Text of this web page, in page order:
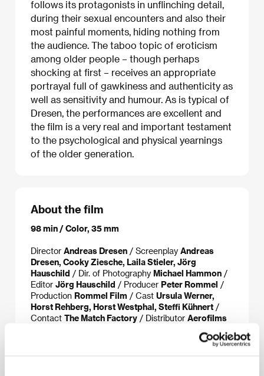
follows its protagonists in unflinching detail,
during their sexual encounters and also their
most painful moments, hiding nothing from
the audience. The taboo topic of eroticism
among older people – though perhaps
shocking at first – receives an appropriate
portrayal full of gawkiness and authenticity as
well as sensitivity and humour. As is typical of
Dresen, the performances are excellent and
the film is a very real and important testament
to the psychological and physical yearnings
of the older generation.
About the film
98 min / Color, 35 mm
Director Andreas Dresen / Screenplay Andreas
Dresen, Cooky Ziesche, Laila Stieler, Jörg
Hauschild / Dir. of Photography Michael Hammon /
Editor Jörg Hauschild / Producer Peter Rommel /
Production Rommel Film / Cast Ursula Werner,
Horst Rehberg, Horst Westphal, Steffi Kühnert /
Contact The Match Factory / Distributor Aerofilms